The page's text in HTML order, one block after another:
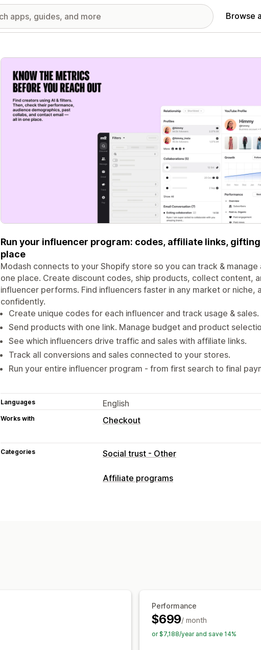
Browse
Featured images gallery
Run your influencer program: codes, affiliate links,
place
Modash connects to your Shopify store so you can track &
one place. Create discount codes, ship products, collect content,
influencer performs. Find influencers faster in any market or niche,
confidently.
Create unique codes for each influencer and track usage & sales.
Send products with one link. Manage budget and product
See which influencers drive traffic and sales with affiliate links.
Track all conversions and sales connected to your stores.
Run your entire influencer program - from first search to final
Languages English
Works with Checkout
Categories Social trust - Other
Affiliate programs
Performance
$699/ month
or $7,188/year and save 14%